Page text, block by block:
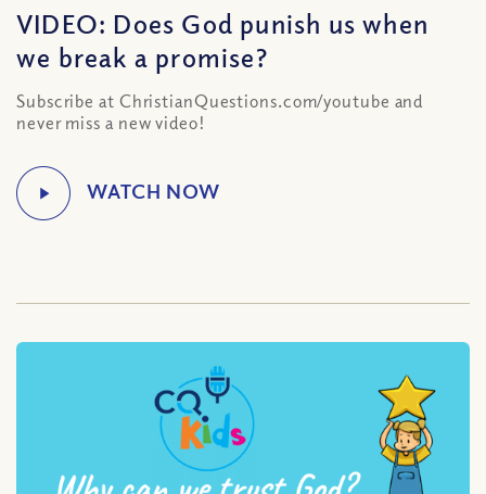
VIDEO: Does God punish us when
we break a promise?
Subscribe at ChristianQuestions.com/youtube and
never miss a new video!